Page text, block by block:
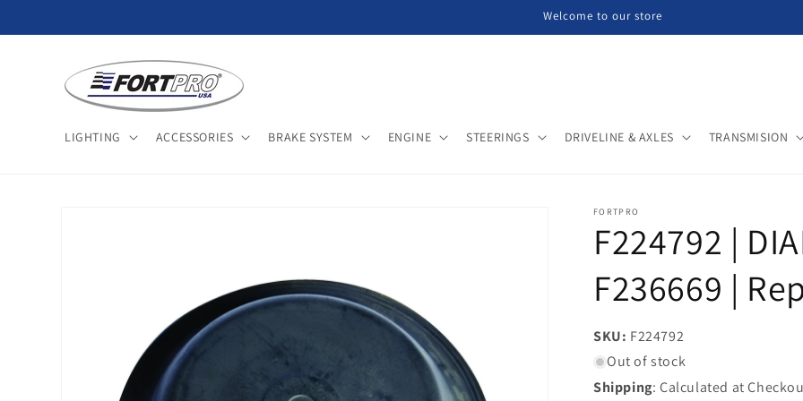
Welcome to our store
LIGHTING ACCESSORIES BRAKE SYSTEM ENGINE STEERINGS DRIVELINE & AXLES TRANSMISION
FORTPRO
F224792 |
F236669 |
SKU: SKU:
F224792
Out of stock
Shipping: Calculated at